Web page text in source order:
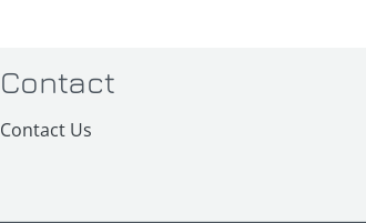
Contact
Contact Us